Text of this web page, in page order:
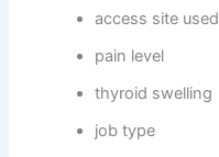
access site used
pain level
thyroid swelling
job type